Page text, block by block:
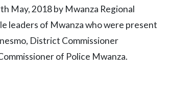
May, 2018 by Mwanza Regional
leaders of Mwanza who were present
District Commissioner
of Police Mwanza.